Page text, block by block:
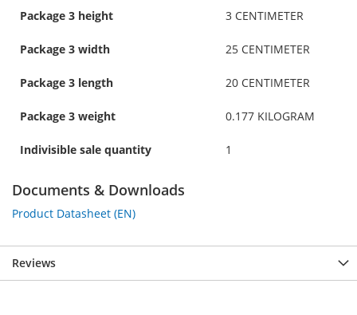
Package 3 height 3 CENTIMETER
Package 3 width 25 CENTIMETER
Package 3 length 20 CENTIMETER
Package 3 weight 0.177 KILOGRAM
Indivisible sale quantity 1
Documents & Downloads
Product Datasheet (EN)
Reviews